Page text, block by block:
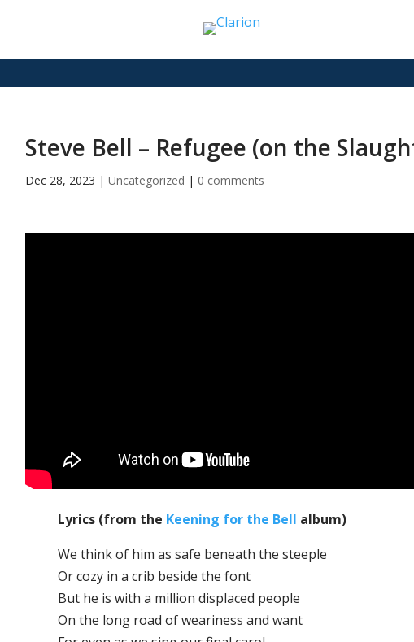
Steve Bell – Refugee (on the
Dec 28, 2023 | Uncategorized | 0 comments
Lyrics (from the Keening for the Bell album)
We think of him as safe beneath the steeple
Or cozy in a crib beside the font
But he is with a million displaced people
On the long road of weariness and want